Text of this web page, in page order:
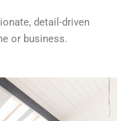
detail-driven
or business.